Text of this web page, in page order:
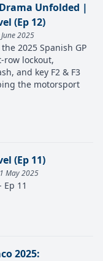
Unfolded |
(Ep 12)
2025
2025 Spanish GP
row lockout,
and key F2 & F3
the motorsport
(Ep 11)
May 2025
11
2025: